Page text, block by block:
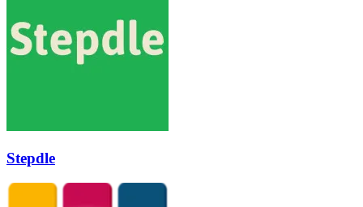
Stepdle